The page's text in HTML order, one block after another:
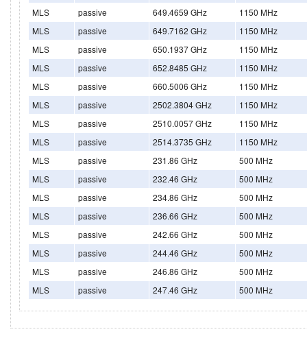
MLS
passive 649.4659 GHz
1150 MHz
MLS
passive 649.7162 GHz
1150 MHz
MLS
passive 650.1937 GHz
1150 MHz
MLS
passive 652.8485 GHz
1150 MHz
MLS
passive 660.5006 GHz
1150 MHz
MLS
passive 2502.3804 GHz
1150 MHz
MLS
passive 2510.0057 GHz
1150 MHz
MLS
passive 2514.3735 GHz
1150 MHz
MLS
passive 231.86 GHz
500 MHz
MLS
passive 232.46 GHz
500 MHz
MLS
passive 234.86 GHz
500 MHz
MLS
passive 236.66 GHz
500 MHz
MLS
passive 242.66 GHz
500 MHz
MLS
passive 244.46 GHz
500 MHz
MLS
passive 246.86 GHz
500 MHz
MLS
passive 247.46 GHz 500 MHz